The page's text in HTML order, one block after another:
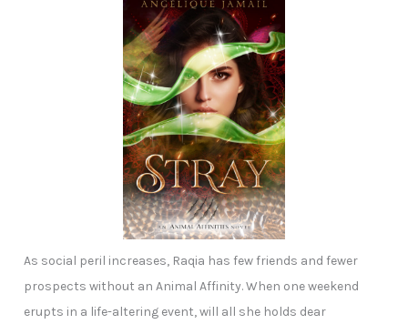
As social peril increases, Raqia has few friends and fewer
prospects without an Animal Affinity. When one weekend
erupts in a life-altering event, will all she holds dear